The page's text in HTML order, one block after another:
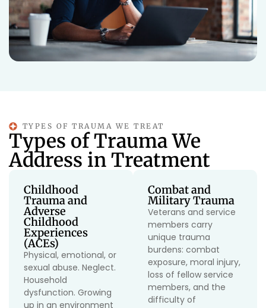
TYPES OF TRAUMA WE TREAT
Types of Trauma We
Address in Treatment
Childhood
Trauma and
Adverse
Childhood
Experiences
(ACEs)
Physical, emotional, or
sexual abuse. Neglect.
Household
dysfunction. Growing
up in an environment
Combat and
Military Trauma
Veterans and service
members carry
unique trauma
burdens: combat
exposure, moral injury,
loss of fellow service
members, and the
difficulty of